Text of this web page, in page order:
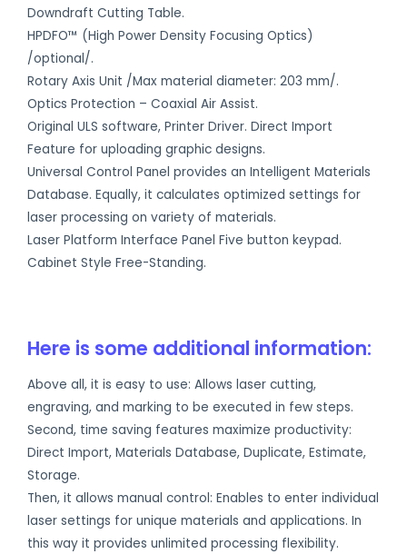
Downdraft Cutting Table.
HPDFO™ (High Power Density Focusing Optics)
/optional/.
Rotary Axis Unit /Max material diameter: 203 mm/.
Optics Protection – Coaxial Air Assist.
Original ULS software, Printer Driver. Direct Import
Feature for uploading graphic designs.
Universal Control Panel provides an Intelligent Materials
Database. Equally, it calculates optimized settings for
laser processing on variety of materials.
Laser Platform Interface Panel Five button keypad.
Cabinet Style Free-Standing.
Here is some additional information:
Above all, it is easy to use: Allows laser cutting,
engraving, and marking to be executed in few steps.
Second, time saving features maximize productivity:
Direct Import, Materials Database, Duplicate, Estimate,
Storage.
Then, it allows manual control: Enables to enter individual
laser settings for unique materials and applications. In
this way it provides unlimited processing flexibility.